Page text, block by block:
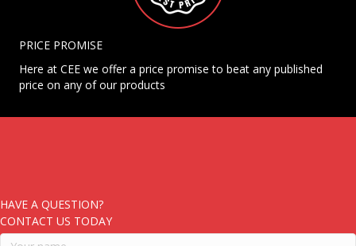
PRICE PROMISE
Here at CEE we offer a price promise to beat any published
price on any of our products
HAVE A QUESTION?
CONTACT US TODAY